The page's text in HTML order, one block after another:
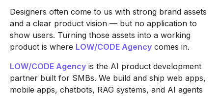
Designers often come to us with strong brand assets
and a clear product vision — but no application to
show users. Turning those assets into a working
product is where LOW/CODE Agency comes in.
LOW/CODE Agency is the AI product development
partner built for SMBs. We build and ship web apps,
mobile apps, chatbots, RAG systems, and AI agents